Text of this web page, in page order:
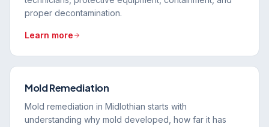
proper decontamination.
Learn more
Mold Remediation
Mold remediation in Midlothian starts with
understanding why mold developed, how far it has